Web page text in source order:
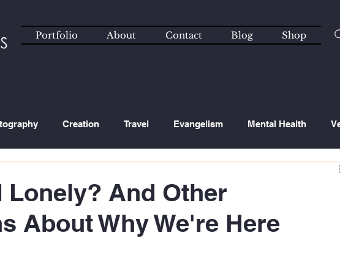
Portfolio About Contact Blog Shop
Creation Travel Evangelism Mental Health
Content
Lonely? And Other
About Why We're Here